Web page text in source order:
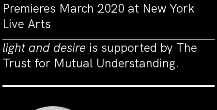
Premieres March 2020 at New York
Live Arts
light and desire is supported by The
Trust for Mutual Understanding.